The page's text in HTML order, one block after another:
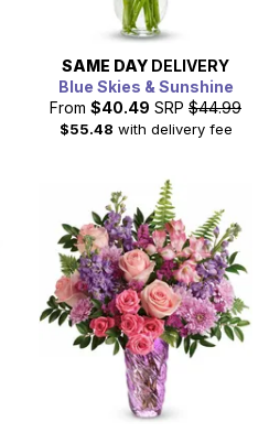
SAME DAY DELIVERY
Blue Skies & Sunshine
From $40.49 SRP $44.99
$55.48 with delivery fee